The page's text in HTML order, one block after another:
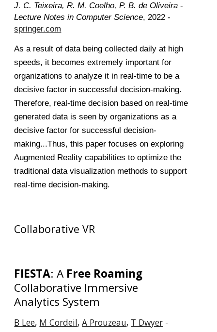
J. C. Teixeira, R. M. Coelho, P. B. de Oliveira -
Lecture Notes in Computer Science, 2022 -
springer.com
As a result of data being collected daily at high
speeds, it becomes extremely important for
organizations to analyze it in real-time to be a
decisive factor in successful decision-making.
Therefore, real-time decision based on real-time
generated data is seen by organizations as a
decisive factor for successful decision-
making...Thus, this paper focuses on exploring
Augmented Reality capabilities to optimize the
traditional data visualization methods to support
real-time decision-making.
Collaborative VR
FIESTA: A Free Roaming
Collaborative Immersive
Analytics System
B Lee, M Cordeil,A Prouzeau, T Dwyer -